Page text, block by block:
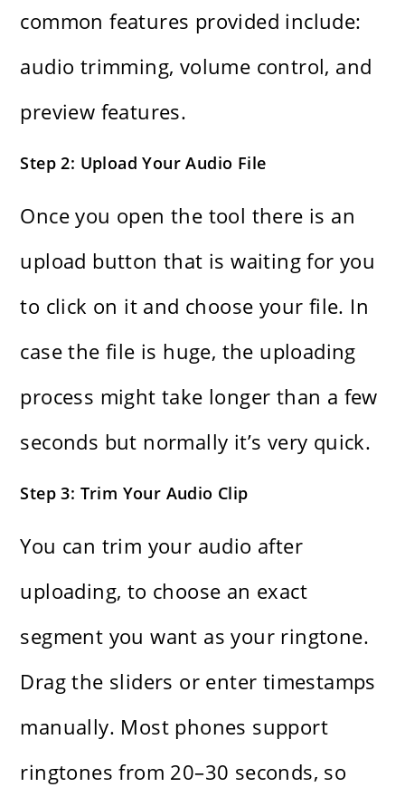
common features provided include:
audio trimming, volume control, and
preview features.
Step 2: Upload Your Audio File
Once​‍​‌‍​‍‌​‍​‌‍​‍‌ you open the tool there is an
upload button that is waiting for you
to click on it and choose your file. In
case the file is huge, the uploading
process might take longer than a few
seconds but normally it’s very ​‍​‌‍​‍‌​‍​‌‍​‍‌quick.
Step 3: Trim Your Audio Clip
You can trim your audio after
uploading, to choose an exact
segment you want as your ringtone.
Drag the sliders or enter timestamps
manually. Most phones support
ringtones from 20–30 seconds, so